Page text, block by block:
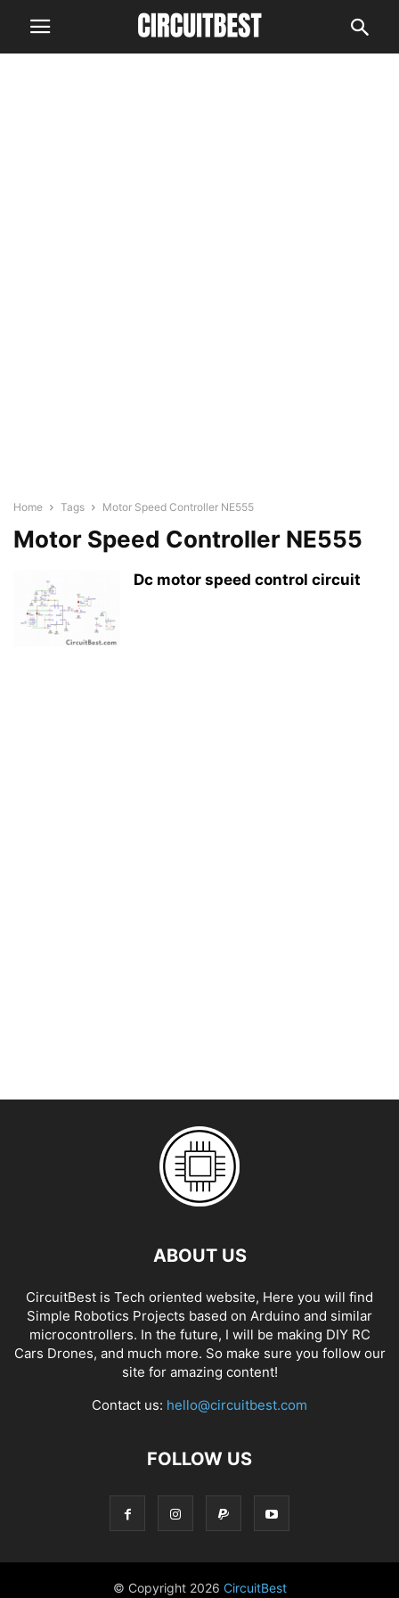
Home Tags Motor Speed Controller NE555
Motor Speed Controller NE555
Dc motor speed control circuit
ABOUT US
CircuitBest is Tech oriented website, Here you will find
Simple Robotics Projects based on Arduino and similar
microcontrollers. In the future, I will be making DIY RC
Cars Drones, and much more. So make sure you follow our
site for amazing content!
Contact us: hello@circuitbest.com
FOLLOW US
© Copyright 2026 CircuitBest